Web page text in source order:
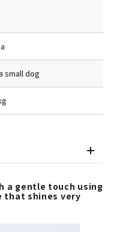
small dog
a gentle touch using
that shines very